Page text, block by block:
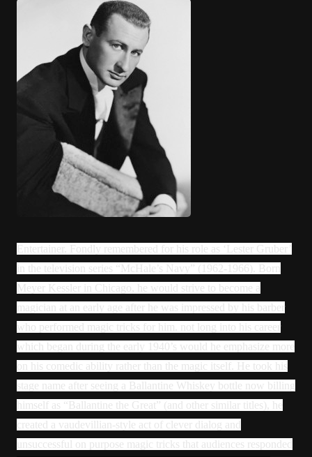
Entertainer. Fondly remembered for his role as ‘Lester Gruber’
in the television series “McHale’s Navy” (1962-1966). Born
Meyer Kessler in Chicago, he would strive to become a
magician at an early age after he was impressed by his barber
who performed magic tricks for him. not long into his career
which began during the early 1940’s would he emphasize more
on his comedic ability rather than the magic itself. He took his
stage name after seeing a Ballantine Whiskey bottle now billing
himself as “Ballantine the Great” (and other similar titles), he
created a vaudevillian-style act of clever dialog and
unsuccessful on purpose magic tricks that audiences responded